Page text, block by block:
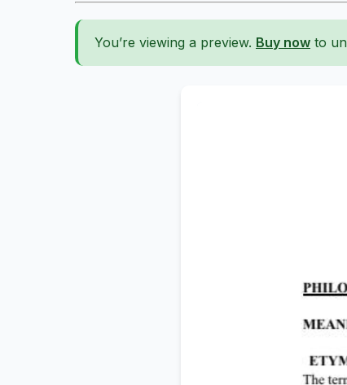
You’re viewing a preview. Buy now to